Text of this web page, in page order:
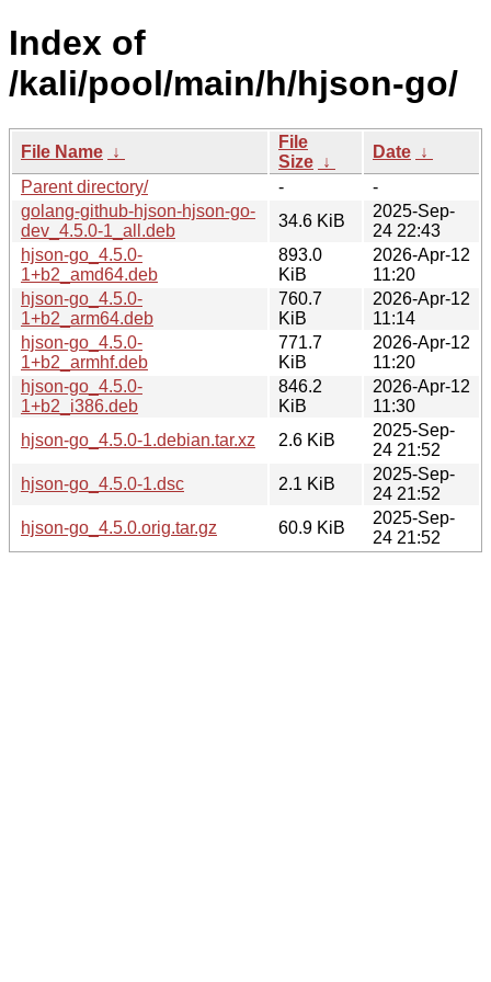
Index of
/kali/pool/main/h/hjson-go/
File Name ↓
File
Size ↓
Date ↓
Parent directory/
-
-
golang-github-hjson-hjson-go-
dev_4.5.0-1_all.deb
34.6 KiB
2025-Sep-
24 22:43
hjson-go_4.5.0-
1+b2_amd64.deb
893.0
KiB
2026-Apr-12
11:20
hjson-go_4.5.0-
1+b2_arm64.deb
760.7
KiB
2026-Apr-12
11:14
hjson-go_4.5.0-
1+b2_armhf.deb
771.7
KiB
2026-Apr-12
11:20
hjson-go_4.5.0-
1+b2_i386.deb
846.2
KiB
2026-Apr-12
11:30
hjson-go_4.5.0-1.debian.tar.xz
2.6 KiB
2025-Sep-
24 21:52
hjson-go_4.5.0-1.dsc
2.1 KiB
2025-Sep-
24 21:52
hjson-go_4.5.0.orig.tar.gz
60.9 KiB
2025-Sep-
24 21:52